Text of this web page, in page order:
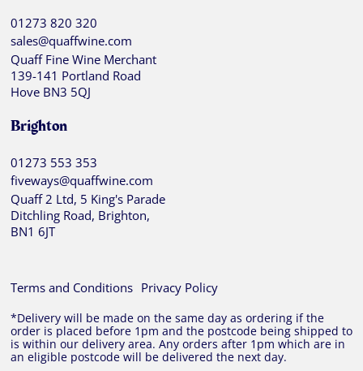
01273 820 320
sales@quaffwine.com
Quaff Fine Wine Merchant
139-141 Portland Road
Hove BN3 5QJ
Brighton
01273 553 353
fiveways@quaffwine.com
Quaff 2 Ltd, 5 King's Parade
Ditchling Road, Brighton,
BN1 6JT
Terms and Conditions Privacy Policy
*Delivery will be made on the same day as ordering if the
order is placed before 1pm and the postcode being shipped to
is within our delivery area. Any orders after 1pm which are in
an eligible postcode will be delivered the next day.